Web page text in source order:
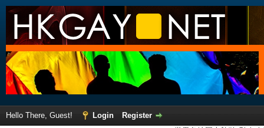
Hello There, Guest! Login
Register